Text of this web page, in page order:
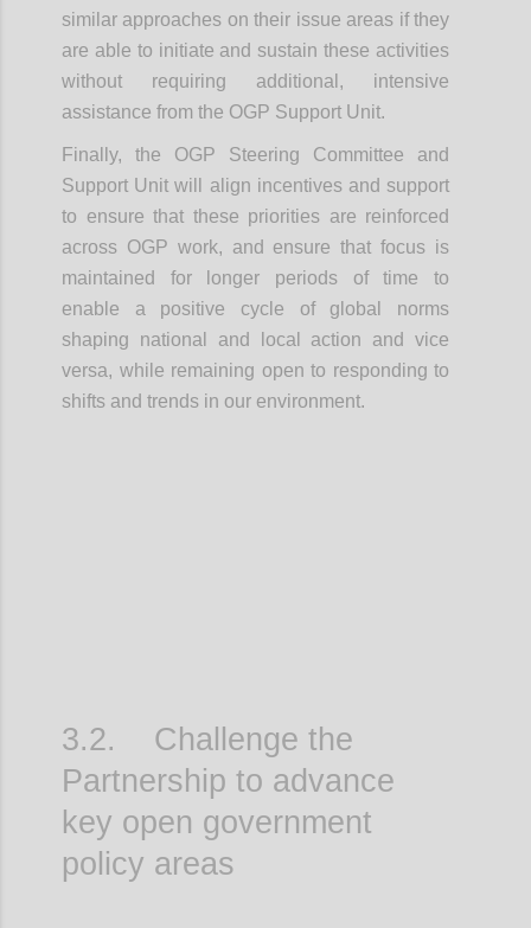
similar approaches on their issue areas if they
are able to initiate and sustain these activities
without requiring additional, intensive
assistance from the OGP Support Unit.
Finally, the OGP Steering Committee and
Support Unit will align incentives and support
to ensure that these priorities are reinforced
across OGP work, and ensure that focus is
maintained for longer periods of time to
enable a positive cycle of global norms
shaping national and local action and vice
versa, while remaining open to responding to
shifts and trends in our environment.
3.2. Challenge the
Partnership to advance
key open government
policy areas